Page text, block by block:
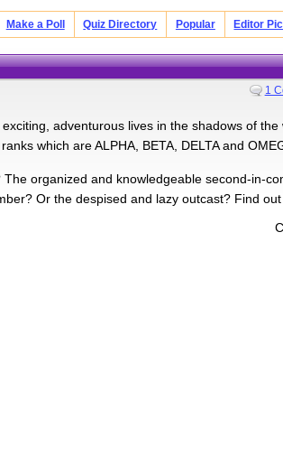
Make a Poll Quiz Directory Popular Editor
1
adventurous lives in the shadows of
which are ALPHA, BETA, DELTA and
organized and knowledgeable second-in-
Or the despised and lazy outcast? Find out